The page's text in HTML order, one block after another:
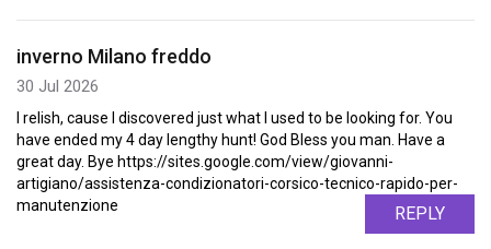
inverno Milano freddo
30 Jul 2026
I relish, cause I discovered just what I used to be looking for. You
have ended my 4 day lengthy hunt! God Bless you man. Have a
great day. Bye https://sites.google.com/view/giovanni-
artigiano/assistenza-condizionatori-corsico-tecnico-rapido-per-
manutenzione
REPLY